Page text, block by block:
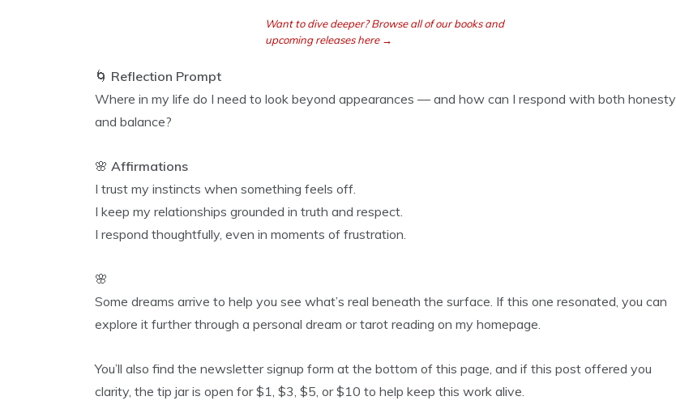
Want to dive deeper? Browse all of our books and
upcoming releases here →
🌀 Reflection Prompt
Where in my life do I need to look beyond appearances — and how can I respond with both honesty
and balance?
🌸 Affirmations
I trust my instincts when something feels off.
I keep my relationships grounded in truth and respect.
I respond thoughtfully, even in moments of frustration.
🌸
Some dreams arrive to help you see what’s real beneath the surface. If this one resonated, you can
explore it further through a personal dream or tarot reading on my homepage.
You’ll also find the newsletter signup form at the bottom of this page, and if this post offered you
clarity, the tip jar is open for $1, $3, $5, or $10 to help keep this work alive.